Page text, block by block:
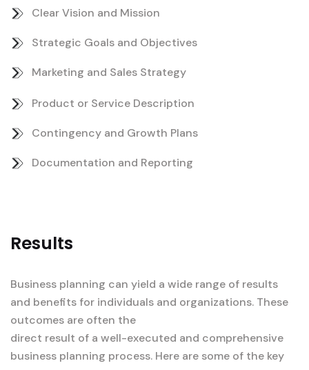
Clear Vision and Mission
Strategic Goals and Objectives
Marketing and Sales Strategy
Product or Service Description
Contingency and Growth Plans
Documentation and Reporting
Results
Business planning can yield a wide range of results
and benefits for individuals and organizations. These
outcomes are often the
direct result of a well-executed and comprehensive
business planning process. Here are some of the key